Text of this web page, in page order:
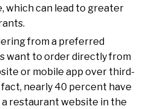
which can lead to greater
from a preferred
want to order directly from
or mobile app over third-
nearly 40 percent have
restaurant website in the